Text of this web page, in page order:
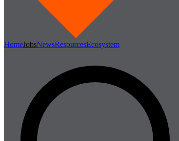
HomeJobsNewsResourcesEcosystem